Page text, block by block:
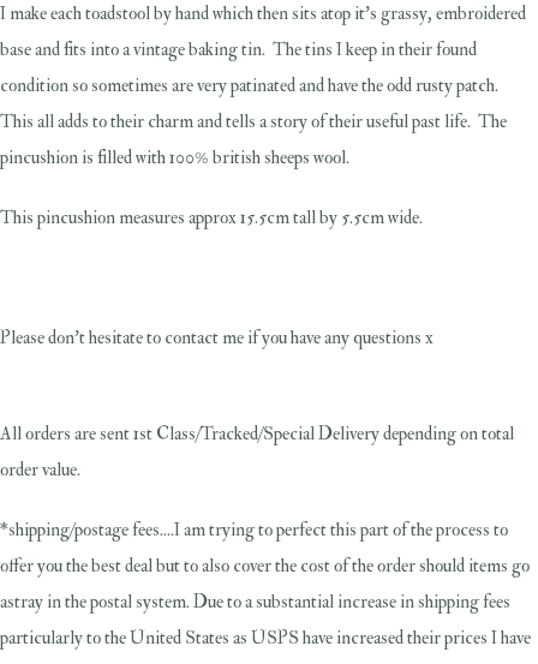
I make each toadstool by hand which then sits atop it's grassy, embroidered
base and fits into a vintage baking tin. The tins I keep in their found
condition so sometimes are very patinated and have the odd rusty patch.
This all adds to their charm and tells a story of their useful past life. The
pincushion is filled with 100% british sheeps wool.
This pincushion measures approx 15.5cm tall by 5.5cm wide.
Please don't hesitate to contact me if you have any questions x
All orders are sent 1st Class/Tracked/Special Delivery depending on total
order value.
*shipping/postage fees....I am trying to perfect this part of the process to
offer you the best deal but to also cover the cost of the order should items go
astray in the postal system. Due to a substantial increase in shipping fees
particularly to the United States as USPS have increased their prices I have